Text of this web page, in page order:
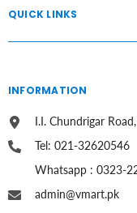
QUICK LINKS
INFORMATION
I.I. Chundrigar
Tel: 021-32620546
Whatsapp : 0323-
admin@vmart.pk